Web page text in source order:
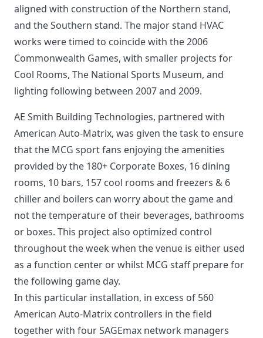
aligned with construction of the Northern stand,
and the Southern stand. The major stand HVAC
works were timed to coincide with the 2006
Commonwealth Games, with smaller projects for
Cool Rooms, The National Sports Museum, and
lighting following between 2007 and 2009.
AE Smith Building Technologies, partnered with
American Auto-Matrix, was given the task to ensure
that the MCG sport fans enjoying the amenities
provided by the 180+ Corporate Boxes, 16 dining
rooms, 10 bars, 157 cool rooms and freezers & 6
chiller and boilers can worry about the game and
not the temperature of their beverages, bathrooms
or boxes. This project also optimized control
throughout the week when the venue is either used
as a function center or whilst MCG staff prepare for
the following game day.
In this particular installation, in excess of 560
American Auto-Matrix controllers in the field
together with four SAGEmax network managers